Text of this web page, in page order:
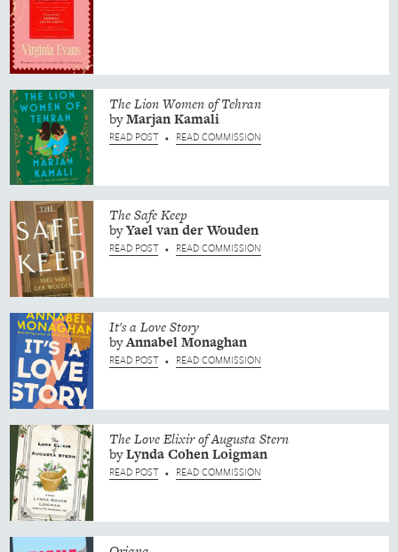
The Lion Women of Tehran
byMarjanKamali
READ POST • READ COMMISSION
The Safe Keep
byYaelvan der Wouden
READ POST • READ COMMISSION
It's a Love Story
byAnnabelMonaghan
READ POST • READ COMMISSION
The Love Elixir of Augusta Stern
byLyndaCohen Loigman
READ POST • READ COMMISSION